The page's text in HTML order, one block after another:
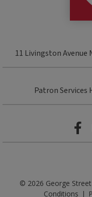
11 Livingston Avenue
Patron Services
© 2026 George
Conditions |